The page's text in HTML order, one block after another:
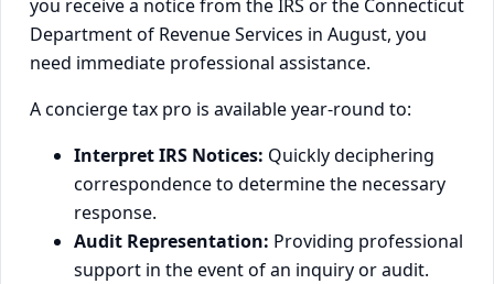
you receive a notice from the IRS or the Connecticut
Department of Revenue Services in August, you
need immediate professional assistance.
A concierge tax pro is available year-round to:
Interpret IRS Notices: Quickly deciphering
correspondence to determine the necessary
response.
Audit Representation: Providing professional
support in the event of an inquiry or audit.